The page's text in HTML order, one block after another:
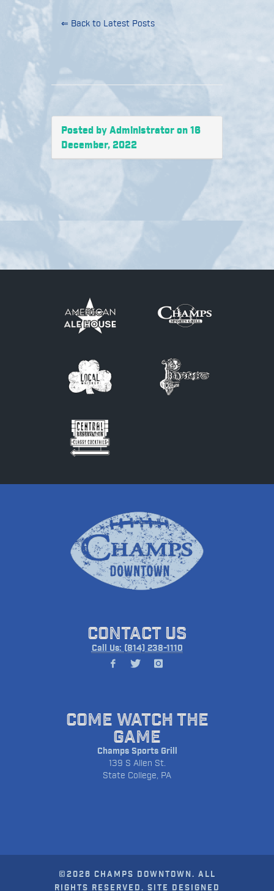
⇐ Back to Latest Posts
Posted by Administrator on 16
December, 2022
CONTACT US
Call Us: (814) 238-1110
COME WATCH THE
GAME
Champs Sports Grill
139 S Allen St.
State College, PA
©2026 CHAMPS DOWNTOWN. ALL
RIGHTS RESERVED. SITE DESIGNED